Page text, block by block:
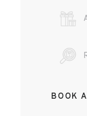
BOOK